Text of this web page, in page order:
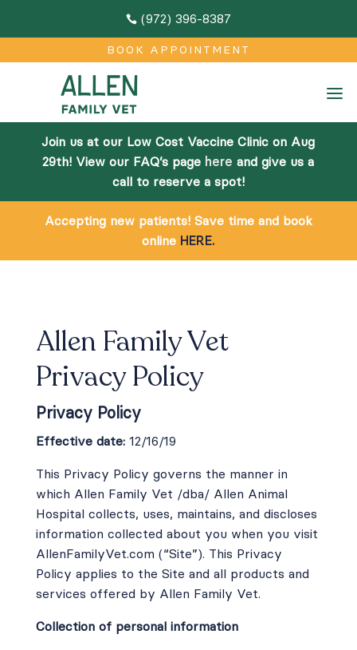
 (972) 396-8387
BOOK APPOINTMENT
a
Join us at our Low Cost Vaccine Clinic on Aug
29th! View our FAQ’s page here and give us a
call to reserve a spot!
Accepting new patients! Save time and book
online HERE.
M
Home
About
Team
Facilities
Community Outreach
Services
Careers
Contact
Instagram Facebook
© 2026 Allen Family Vet |Powered by WhiskerCloud
Allen Family Vet
Privacy Policy
Privacy Policy
Effective date: 12/16/19
This Privacy Policy governs the manner in
which Allen Family Vet /dba/ Allen Animal
Hospital collects, uses, maintains, and discloses
information collected about you when you visit
AllenFamilyVet.com (“Site”). This Privacy
Policy applies to the Site and all products and
services offered by Allen Family Vet.
Collection of personal information